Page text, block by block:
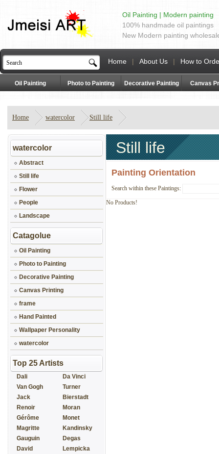
Oil Painting | Modern painting
100% handmade oil paintings
New Modern painting
Home | About Us | How to
Oil Painting Photo to Painting Decorative Painting Canvas
Home watercolor Still life
watercolor
Abstract
Still life
Flower
People
Landscape
Catagolue
Oil Painting
Photo to Painting
Decorative Painting
Canvas Printing
frame
Hand Painted
Wallpaper Personality
watercolor
Top 25 Artists
Dali
Da Vinci
Van Gogh
Turner
Jack
Bierstadt
Renoir
Moran
Gérôme
Monet
Magritte
Kandinsky
Gauguin
Degas
David
Lempicka
Still life
Painting Orientation
Search within these Paintings:
No Products!